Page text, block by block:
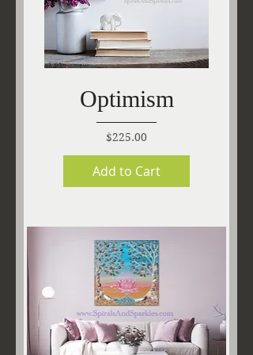
Optimism
Price
$225.00
Add to Cart